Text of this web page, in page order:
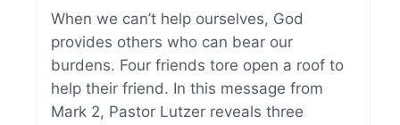
When we can’t help ourselves, God
provides others who can bear our
burdens. Four friends tore open a roof to
help their friend. In this message from
Mark 2, Pastor Lutzer reveals three